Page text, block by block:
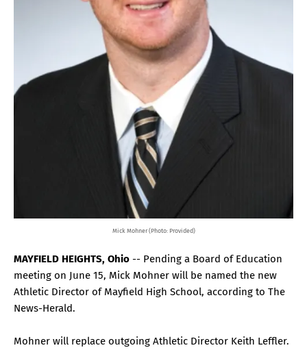
Mick Mohner (Photo: Provided)
MAYFIELD HEIGHTS, Ohio -- Pending a Board of Education
meeting on June 15, Mick Mohner will be named the new
Athletic Director of Mayfield High School, according to The
News-Herald.
Mohner will replace outgoing Athletic Director Keith Leffler.